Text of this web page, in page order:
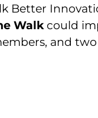
Better
Walk could
and